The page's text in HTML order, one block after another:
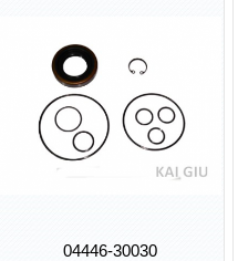
04446-30030